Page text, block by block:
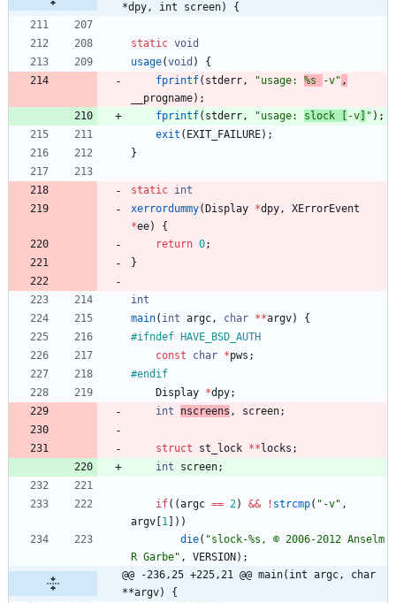
*dpy, int screen) {
static void
usage(void )
{
fprintf( stderr, "usage: %s -v" ,
__progname) ;
fprintf( stderr, "usage: slock [ -v " ) ;
exit ( EXIT_FAILURE) ;
}
static int
xerrordummy( Display *dpy,
XErrorEvent
*ee)
{
return 0;
}
int
main( int argc, char **argv)
{
#ifndef HAVE_BSD_AUTH
const
char *pws ;
#endif
Display *dpy;
int
nscreens , screen;
struct st_lock ** locks ;
int
screen;
if( (argc == 2) && ! strcmp( " -v" ,
argv 1 ) )
die( "slock-%s, © 2006-2012 Anselm
R Garbe" , VERSION ) ;
@@ -236,25 +225,21 @@ main(int argc, char
**argv) {